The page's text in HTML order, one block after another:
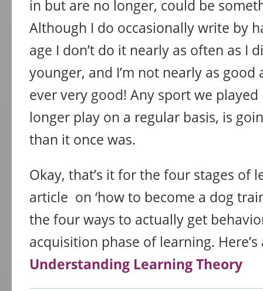
in but are no longer, could be
Although I do occasionally write by
age I don’t do it nearly as often as I
younger, and I’m not nearly as
ever very good! Any sport we
longer play on a regular basis, is
than it once was.
Okay, that’s it for the four stages of
article on ‘how to become a dog
the four ways to actually get
acquisition phase of learning.
Understanding Learning Theory